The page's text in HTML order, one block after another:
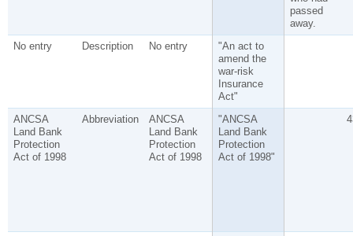
passed
away.
No entry Description No entry
"An act to
amend the
war-risk
Insurance
Act"
ANCSA
Land Bank
Protection
Act of 1998
Abbreviation
ANCSA
Land Bank
Protection
Act of 1998
"ANCSA
Land Bank
Protection
Act of 1998"